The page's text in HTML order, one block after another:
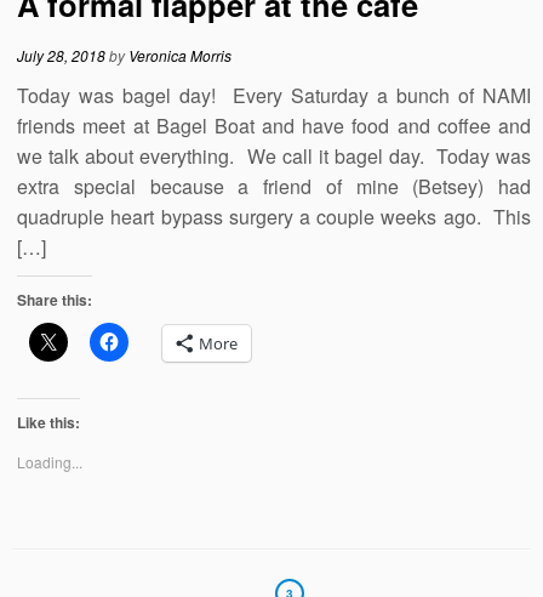
July 28, 2018byVeronica Morris
Today was bagel day! Every Saturday a bunch of NAMI
friends meet at Bagel Boat and have food and coffee and
we talk about everything. We call it bagel day. Today was
extra special because a friend of mine (Betsey) had
quadruple heart bypass surgery a couple weeks ago. This
[…]
Share this:
More
Like this:
Loading...